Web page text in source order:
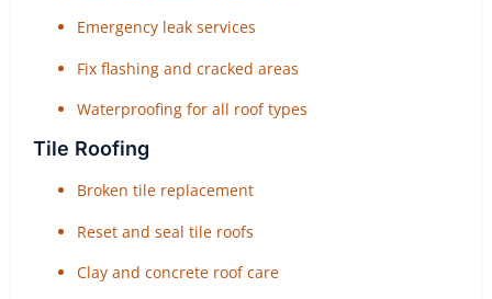
Emergency leak services
Fix flashing and cracked areas
Waterproofing for all roof types
Tile Roofing
Broken tile replacement
Reset and seal tile roofs
Clay and concrete roof care